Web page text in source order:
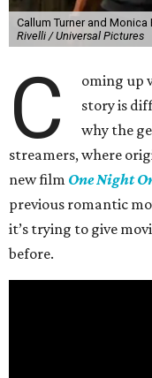
Callum Turner and Monica
Rivelli / Universal Pictures
C
oming up
story is
why the
streamers, where
new film One Night
previous romantic
it’s trying to give
before.